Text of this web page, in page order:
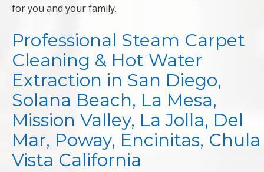
for you and your family.
Professional Steam Carpet
Cleaning & Hot Water
Extraction in San Diego,
Solana Beach, La Mesa,
Mission Valley, La Jolla, Del
Mar, Poway, Encinitas, Chula
Vista California